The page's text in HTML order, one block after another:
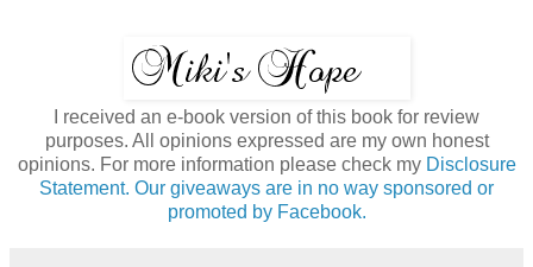
I received an e-book version of this book for review
purposes. All opinions expressed are my own honest
opinions. For more information please check my Disclosure
Statement. Our giveaways are in no way sponsored or
promoted by Facebook.